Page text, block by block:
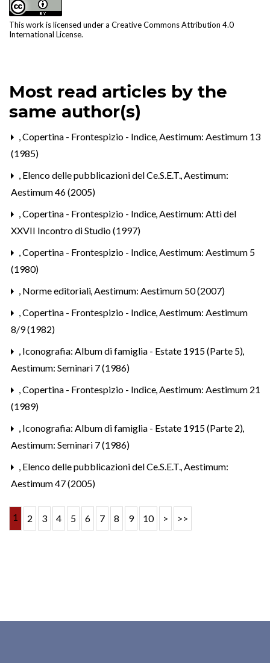
This work is licensed under a Creative Commons Attribution 4.0
International License.
Most read articles by the
same author(s)
,Copertina - Frontespizio - Indice,Aestimum: Aestimum 13
(1985)
, Elenco delle pubblicazioni del Ce.S.E.T.,Aestimum:
Aestimum 46 (2005)
,Copertina - Frontespizio - Indice,Aestimum: Atti del
XXVII Incontro di Studio (1997)
,Copertina - Frontespizio - Indice,Aestimum: Aestimum 5
(1980)
, Norme editoriali,Aestimum: Aestimum 50 (2007)
,Copertina - Frontespizio - Indice,Aestimum: Aestimum
8/9 (1982)
, Iconografia: Album di famiglia - Estate 1915 (Parte 5),
Aestimum: Seminari 7 (1986)
,Copertina - Frontespizio - Indice,Aestimum: Aestimum 21
(1989)
, Iconografia: Album di famiglia - Estate 1915 (Parte 2),
Aestimum: Seminari 7 (1986)
, Elenco delle pubblicazioni del Ce.S.E.T.,Aestimum:
Aestimum 47 (2005)
1 2 3 4 5 6 7 8 9 10 > >>